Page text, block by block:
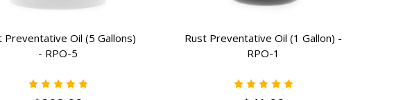
Preventative Oil (5 Gallons)
- RPO-5
Rust Preventative Oil (1 Gallon) -
RPO-1